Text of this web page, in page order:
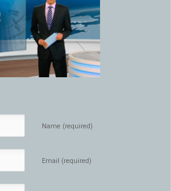
Name (required)
Email (required)